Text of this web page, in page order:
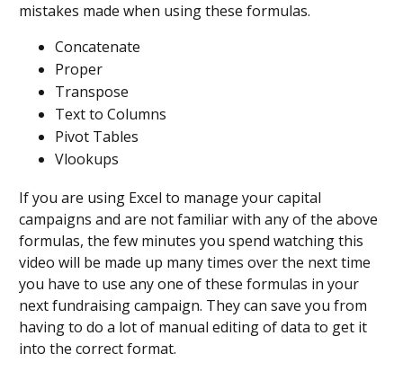
mistakes made when using these formulas.
Concatenate
Proper
Transpose
Text to Columns
Pivot Tables
Vlookups
If you are using Excel to manage your capital
campaigns and are not familiar with any of the above
formulas, the few minutes you spend watching this
video will be made up many times over the next time
you have to use any one of these formulas in your
next fundraising campaign. They can save you from
having to do a lot of manual editing of data to get it
into the correct format.